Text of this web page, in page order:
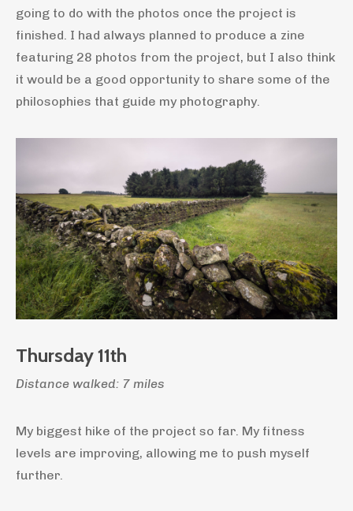
going to do with the photos once the project is
finished. I had always planned to produce a zine
featuring 28 photos from the project, but I also think
it would be a good opportunity to share some of the
philosophies that guide my photography.
Thursday 11th
Distance walked: 7 miles
My biggest hike of the project so far. My fitness
levels are improving, allowing me to push myself
further.